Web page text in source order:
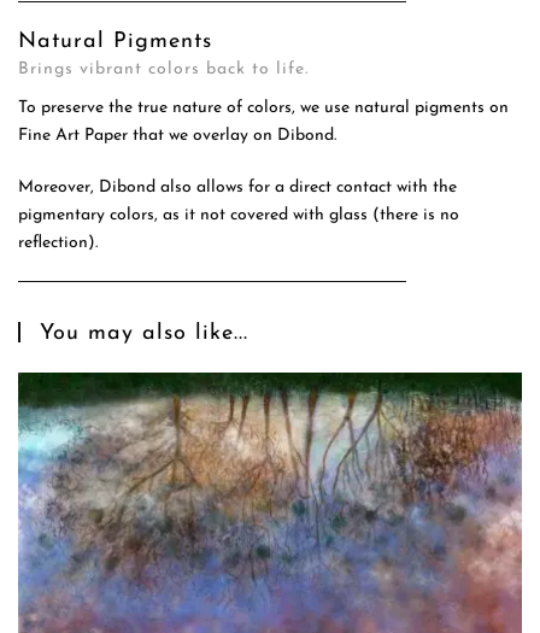
Natural Pigments
Brings vibrant colors back to life.
To preserve the true nature of colors, we use natural pigments on
Fine Art Paper that we overlay on Dibond.
Moreover, Dibond also allows for a direct contact with the
pigmentary colors, as it not covered with glass (there is no
reflection).
You may also like...